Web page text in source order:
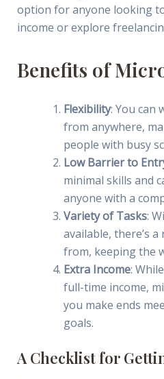
option for anyone looking
income or explore
Benefits of
Flexibility: You can
from anywhere,
people with busy
Low Barrier to
minimal skills and
anyone with a
Variety of Tasks:
available, there’s
from, keeping the
Extra Income:
full-time income,
you make ends
goals.
A Checklist for